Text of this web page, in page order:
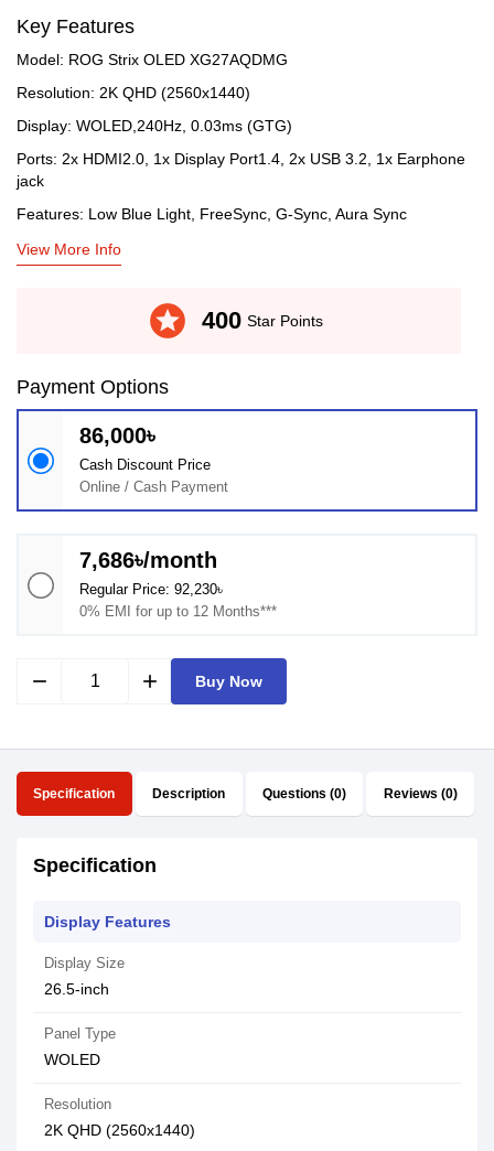
Key Features
Model: ROG Strix OLED XG27AQDMG
Resolution: 2K QHD (2560x1440)
Display: WOLED,240Hz, 0.03ms (GTG)
Ports: 2x HDMI2.0, 1x Display Port1.4, 2x USB 3.2, 1x Earphone
jack
Features: Low Blue Light, FreeSync, G-Sync, Aura Sync
View More Info
stars 400 Star Points
Payment Options
86,000৳
Cash Discount Price
Online / Cash Payment
7,686৳/month
Regular Price: 92,230৳
0% EMI for up to 12 Months***
remove add Buy Now
Specification Description Questions (0) Reviews (0)
Specification
Display Features
Display Size
26.5-inch
Panel Type
WOLED
Resolution
2K QHD (2560x1440)